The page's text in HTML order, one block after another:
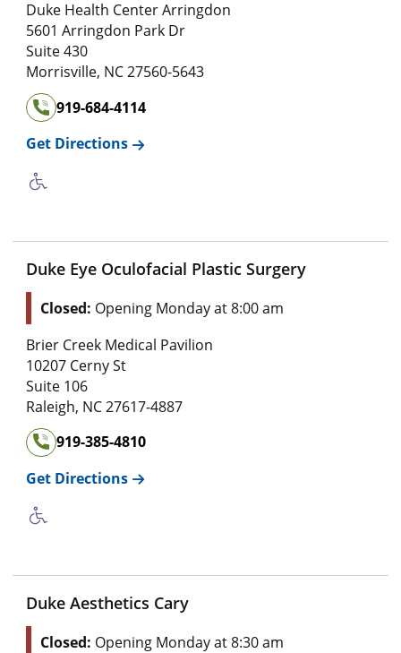
Duke Health Center Arringdon
5601 Arringdon Park Dr
Suite 430
Morrisville, NC27560-5643
919-684-4114
Get Directions
Duke Eye Oculofacial Plastic Surgery
Closed: Opening Monday at 8:00 am
Brier Creek Medical Pavilion
10207 Cerny St
Suite 106
Raleigh, NC27617-4887
919-385-4810
Get Directions
Duke Aesthetics Cary
Closed: Opening Monday at 8:30 am